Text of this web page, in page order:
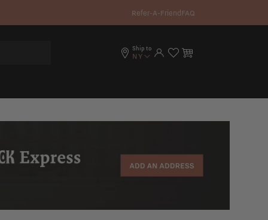
Refer-A-Friend FAQ
Ship to
NY Log in Cart